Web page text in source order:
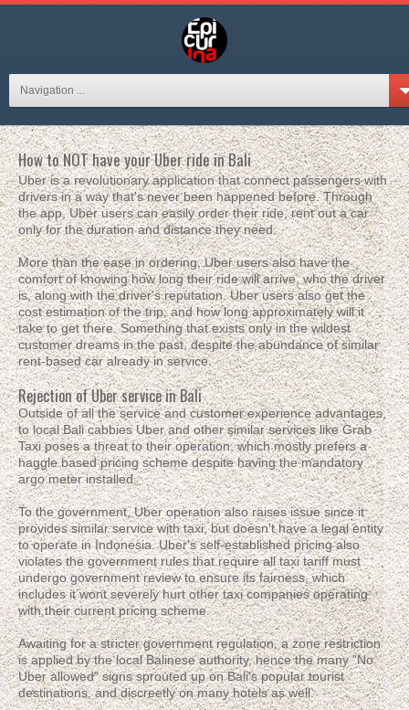
Navigation ...
How to NOT have your Uber ride in Bali
Uber is a revolutionary application that connect passengers with
drivers in a way that's never been happened before. Through
the app, Uber users can easily order their ride, rent out a car
only for the duration and distance they need.
More than the ease in ordering, Uber users also have the
comfort of knowing how long their ride will arrive, who the driver
is, along with the driver's reputation. Uber users also get the
cost estimation of the trip, and how long approximately will it
take to get there. Something that exists only in the wildest
customer dreams in the past, despite the abundance of similar
rent-based car already in service.
Rejection of Uber service in Bali
Outside of all the service and customer experience advantages,
to local Bali cabbies Uber and other similar services like Grab
Taxi poses a threat to their operation, which mostly prefers a
haggle based pricing scheme despite having the mandatory
argo meter installed.
To the government, Uber operation also raises issue since it
provides similar service with taxi, but doesn't have a legal entity
to operate in Indonesia. Uber's self-established pricing also
violates the government rules that require all taxi tariff must
undergo government review to ensure its fairness, which
includes it wont severely hurt other taxi companies operating
with their current pricing scheme.
Awaiting for a stricter government regulation, a zone restriction
is applied by the local Balinese authority, hence the many "No
Uber allowed" signs sprouted up on Bali's popular tourist
destinations, and discreetly on many hotels as well.